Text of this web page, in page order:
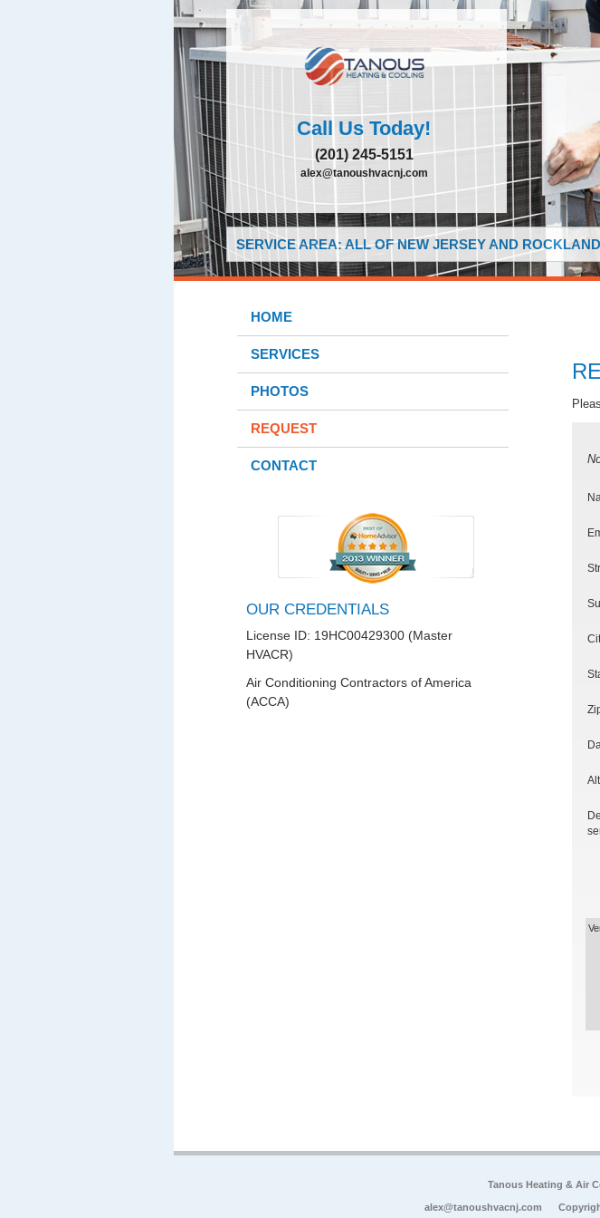
Call Us Today!
(201) 245-5151
alex@tanoushvacnj.com
SERVICE AREA: ALL OF NEW JERSEY AND
HOME
SERVICES
PHOTOS
REQUEST
CONTACT
OUR CREDENTIALS
License ID: 19HC00429300 (Master
HVACR)
Air Conditioning Contractors of America
(ACCA)
Tanous Heating & Air
alex@tanoushvacnj.com